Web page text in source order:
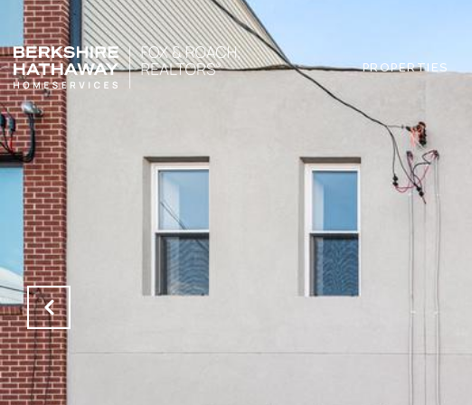
PROPERTIES